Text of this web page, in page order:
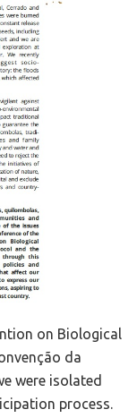
on Biological
da
were isolated
process.